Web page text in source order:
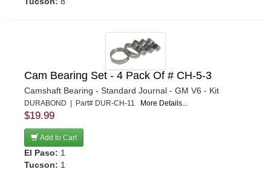
Cam Bearing Set - 4 Pack Of # CH-5-3
Camshaft Bearing - Standard Journal - GM V6 - Kit
DURABOND | Part# DUR-CH-11 More Details...
$19.99
Add to Cart
El Paso: 1
Tucson: 1